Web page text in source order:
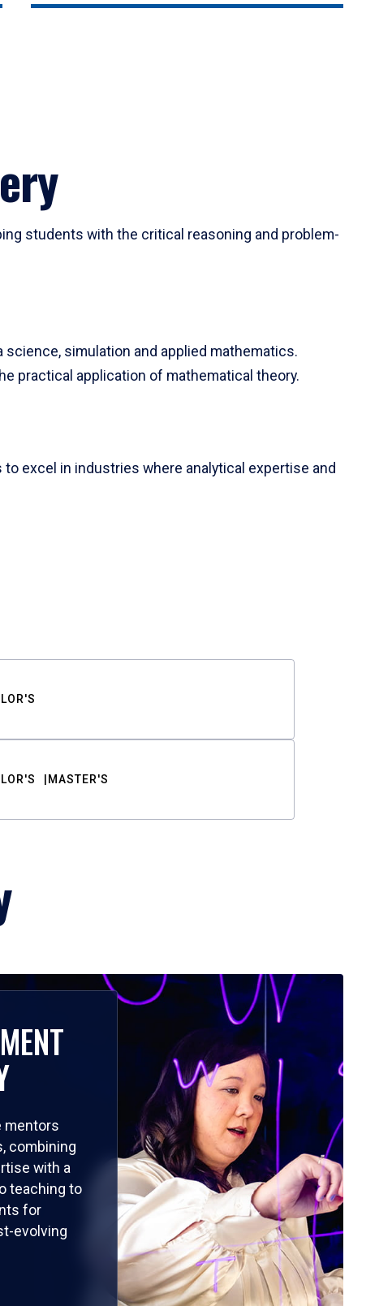
students with the critical reasoning and problem-
simulation and applied mathematics.
practical application of mathematical theory.
excel in industries where analytical expertise and
MASTER'S
mentors
combining
with a
teaching to
for
evolving